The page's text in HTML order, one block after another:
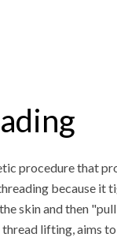
procedure that
because it
skin and then
lifting, aims